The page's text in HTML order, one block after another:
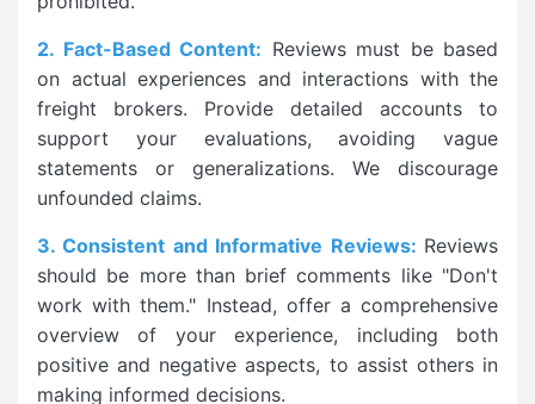
2. Fact-Based Content: Reviews must be based
on actual experiences and interactions with the
freight brokers. Provide detailed accounts to
support your evaluations, avoiding vague
statements or generalizations. We discourage
unfounded claims.
3. Consistent and Informative Reviews: Reviews
should be more than brief comments like "Don't
work with them." Instead, offer a comprehensive
overview of your experience, including both
positive and negative aspects, to assist others in
making informed decisions.